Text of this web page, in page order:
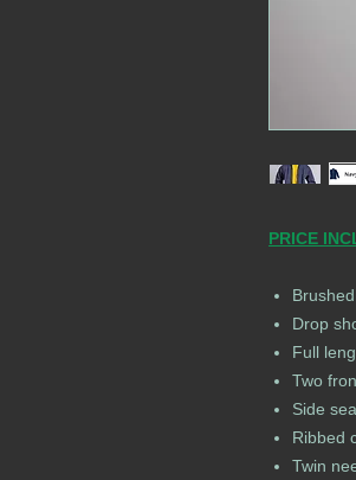
PRICE
Drop
Full
Two
Side
Ribbed
Twin